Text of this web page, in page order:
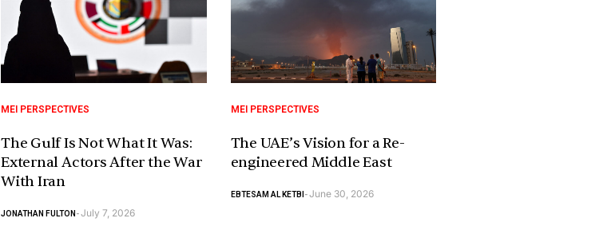
MEI PERSPECTIVES
The Gulf Is Not What It Was:
External Actors After the War
With Iran
JONATHAN FULTON -July 7, 2026
MEI PERSPECTIVES
The UAE’s Vision for a Re-
engineered Middle East
EBTESAM AL KETBI - June 30, 2026